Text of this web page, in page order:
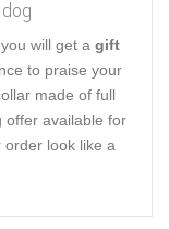
will get a gift
to praise your
made of full
offer available for
order look like a